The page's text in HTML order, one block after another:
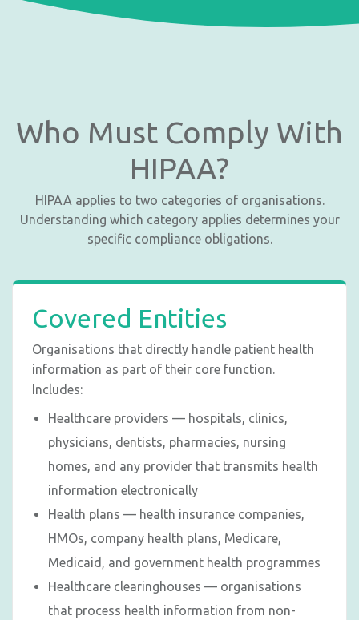
Who Must Comply With
HIPAA?
HIPAA applies to two categories of organisations.
Understanding which category applies determines your
specific compliance obligations.
Covered Entities
Organisations that directly handle patient health
information as part of their core function.
Includes:
Healthcare providers — hospitals, clinics,
physicians, dentists, pharmacies, nursing
homes, and any provider that transmits health
information electronically
Health plans — health insurance companies,
HMOs, company health plans, Medicare,
Medicaid, and government health programmes
Healthcare clearinghouses — organisations
that process health information from non-